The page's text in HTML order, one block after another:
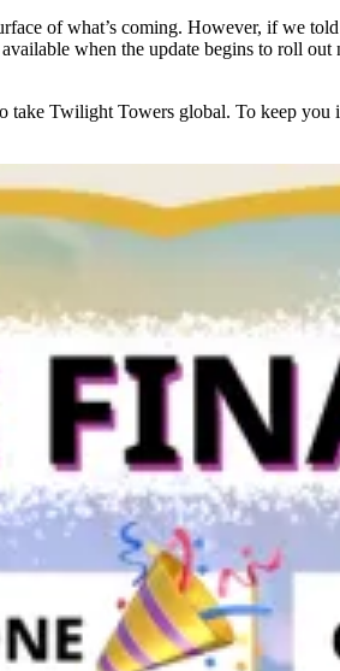
of what’s coming. However, if we
when the update begins to roll
Twilight Towers global. To keep